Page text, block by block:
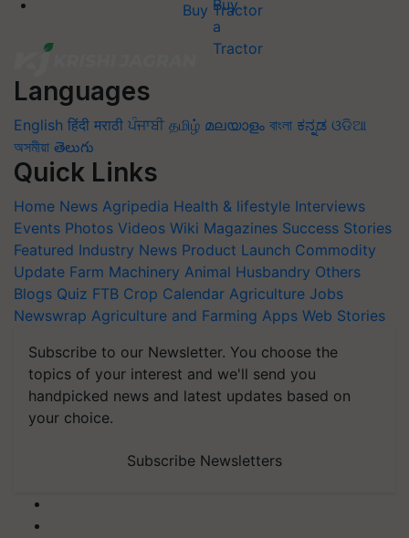
Buy Tractor
Languages
English हिंदी मराठी ਪੰਜਾਬੀ தமிழ் മലയാളം বাংলা ಕನ್ನಡ ଓଡିଆ
অসমীয়া తెలుగు
Quick Links
Home News Agripedia Health & lifestyle Interviews
Events Photos Videos Wiki Magazines Success Stories
Featured Industry News Product Launch Commodity
Update Farm Machinery Animal Husbandry Others
Blogs Quiz FTB Crop Calendar Agriculture Jobs
Newswrap Agriculture and Farming Apps Web Stories
Subscribe to our Newsletter. You choose the
topics of your interest and we'll send you
handpicked news and latest updates based on
your choice.
Subscribe Newsletters